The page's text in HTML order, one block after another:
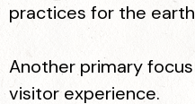
practices for the
Another primary
visitor experience.